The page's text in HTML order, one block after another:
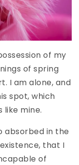
of my
of spring
I am alone, and
spot, which
like mine.
absorbed in the
that I
of